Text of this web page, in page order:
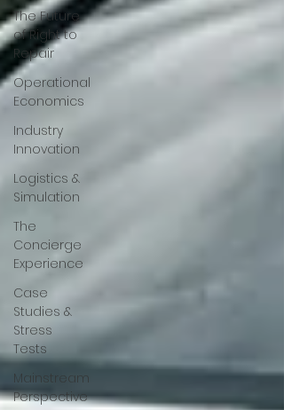
The Future
of Right to
Repair
Operational
Economics
Industry
Innovation
Logistics &
Simulation
The
Concierge
Experience
Case
Studies &
Stress
Tests
Mainstream
Perspective